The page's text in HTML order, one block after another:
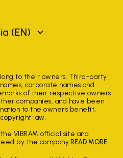
(EN)
to their owners. Third-party
corporate names and
of their respective owners
companies, and have been
to the owner's benefit,
law.
VIBRAM official site and
by the company. READ MORE